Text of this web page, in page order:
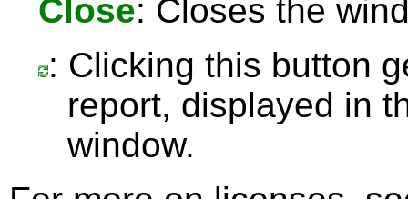
Close: Closes the
: Clicking this button
report, displayed in
window.